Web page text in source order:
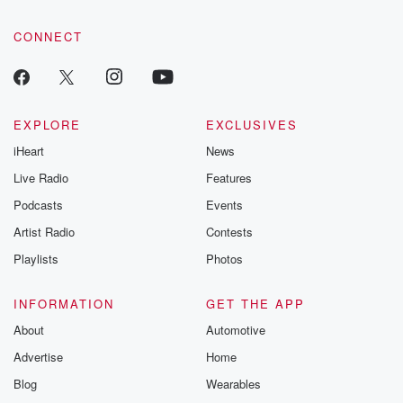
CONNECT
EXPLORE
iHeart
Live Radio
Podcasts
Artist Radio
Playlists
EXCLUSIVES
News
Features
Events
Contests
Photos
INFORMATION
About
Advertise
Blog
GET THE APP
Automotive
Home
Wearables